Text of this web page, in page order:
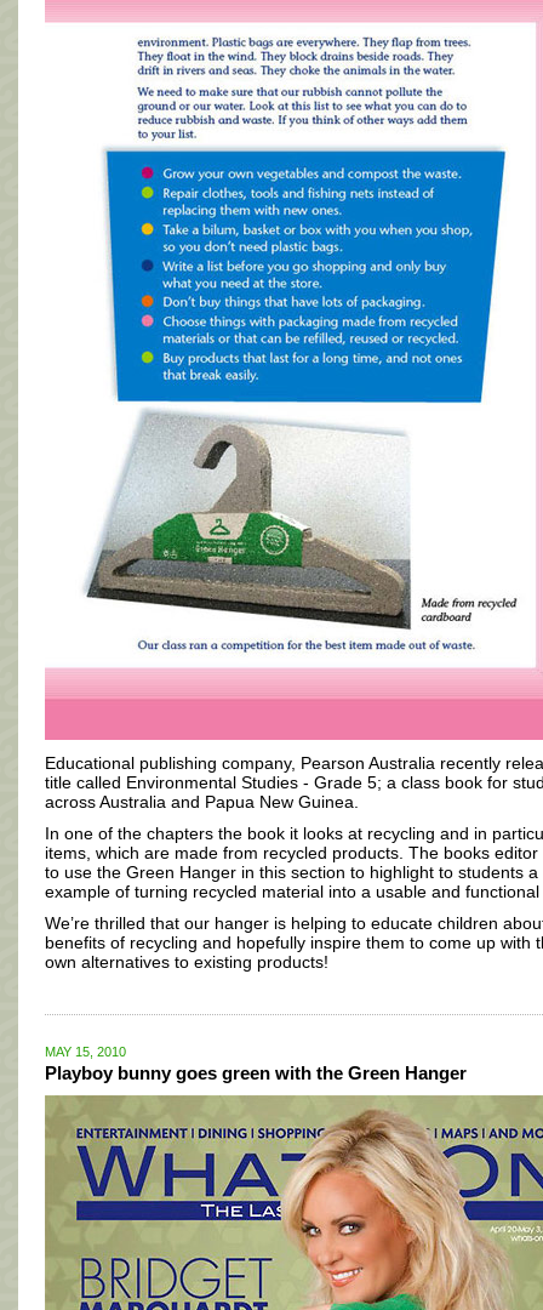
Educational publishing company, Pearson Australia recently
title called Environmental Studies - Grade 5; a class book for
across Australia and Papua New Guinea.
In one of the chapters the book it looks at recycling and in
items, which are made from recycled products. The books editor
to use the Green Hanger in this section to highlight to students a
example of turning recycled material into a usable and functional
We’re thrilled that our hanger is helping to educate children
benefits of recycling and hopefully inspire them to come up with
own alternatives to existing products!
MAY 15, 2010
Playboy bunny goes green with the Green Hanger